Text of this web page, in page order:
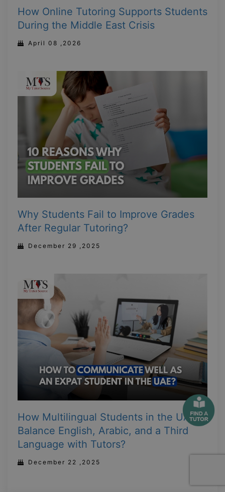
How Online Tutoring Supports Students
During the Middle East Crisis
April 08 ,2026
Why Students Fail to Improve Grades
After Regular Tutoring?
December 29 ,2025
How Multilingual Students in the UAE
Balance English, Arabic, and a Third
Language with Tutors?
December 22 ,2025